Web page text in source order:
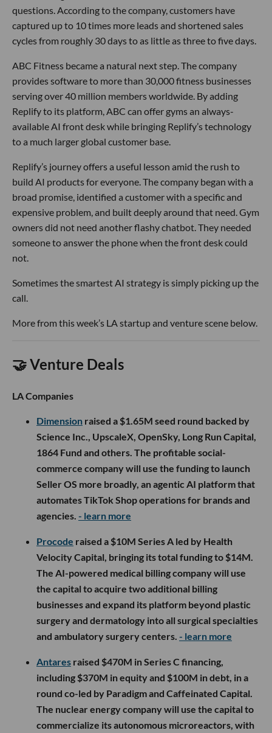
questions. According to the company, customers have
captured up to 10 times more leads and shortened sales
cycles from roughly 30 days to as little as three to five days.
ABC Fitness became a natural next step. The company
provides software to more than 30,000 fitness businesses
serving over 40 million members worldwide. By adding
Replify to its platform, ABC can offer gyms an always-
available AI front desk while bringing Replify’s technology
to a much larger global customer base.
Replify’s journey offers a useful lesson amid the rush to
build AI products for everyone. The company began with a
broad promise, identified a customer with a specific and
expensive problem, and built deeply around that need. Gym
owners did not need another flashy chatbot. They needed
someone to answer the phone when the front desk could
not.
Sometimes the smartest AI strategy is simply picking up the
call.
More from this week’s LA startup and venture scene below.
🤝 Venture Deals
LA Companies
Dimension raised a $1.65M seed round backed by
Science Inc., UpscaleX, OpenSky, Long Run Capital,
1864 Fund and others. The profitable social-
commerce company will use the funding to launch
Seller OS more broadly, an agentic AI platform that
automates TikTok Shop operations for brands and
agencies. - learn more
Procode raised a $10M Series A led by Health
Velocity Capital, bringing its total funding to $14M.
The AI-powered medical billing company will use
the capital to acquire two additional billing
businesses and expand its platform beyond plastic
surgery and dermatology into all surgical specialties
and ambulatory surgery centers. - learn more
Antares raised $470M in Series C financing,
including $370M in equity and $100M in debt, in a
round co-led by Paradigm and Caffeinated Capital.
The nuclear energy company will use the capital to
commercialize its autonomous microreactors, with